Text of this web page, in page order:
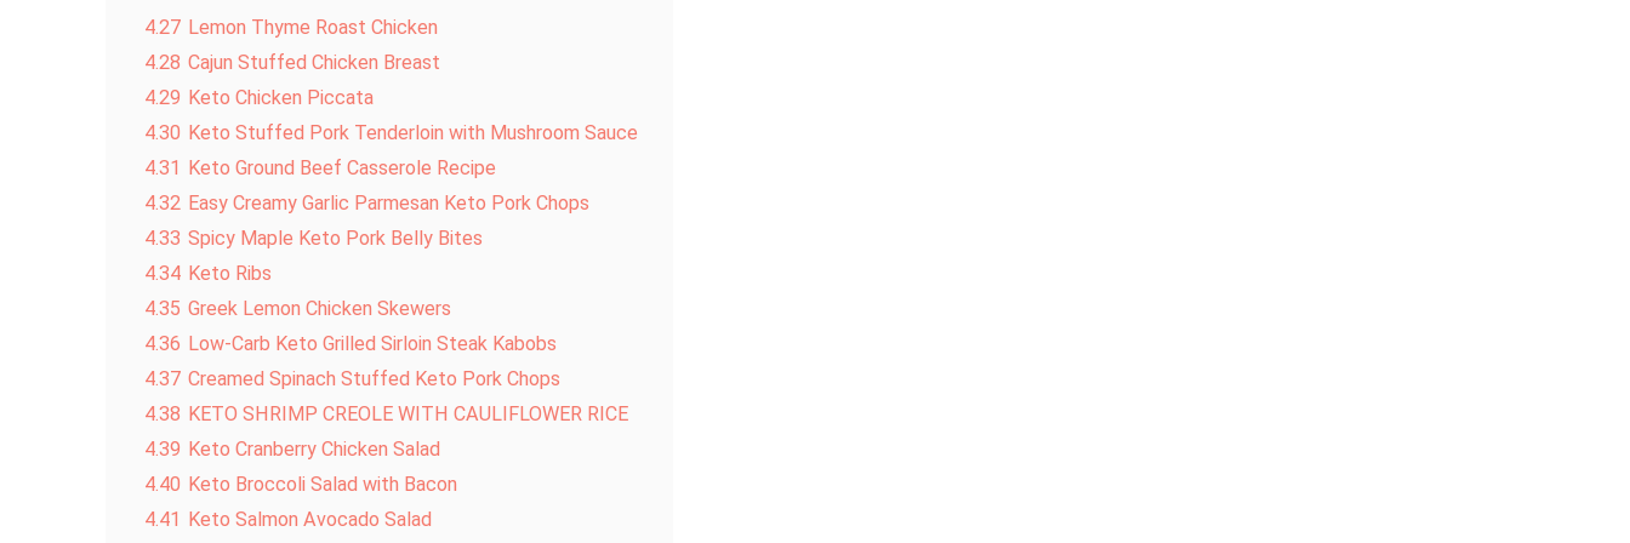
4.27 Lemon Thyme Roast Chicken
4.28 Cajun Stuffed Chicken Breast
4.29 Keto Chicken Piccata
4.30 Keto Stuffed Pork Tenderloin with Mushroom Sauce
4.31 Keto Ground Beef Casserole Recipe
4.32 Easy Creamy Garlic Parmesan Keto Pork Chops
4.33 Spicy Maple Keto Pork Belly Bites
4.34 Keto Ribs
4.35 Greek Lemon Chicken Skewers
4.36 Low-Carb Keto Grilled Sirloin Steak Kabobs
4.37 Creamed Spinach Stuffed Keto Pork Chops
4.38 KETO SHRIMP CREOLE WITH CAULIFLOWER RICE
4.39 Keto Cranberry Chicken Salad
4.40 Keto Broccoli Salad with Bacon
4.41 Keto Salmon Avocado Salad